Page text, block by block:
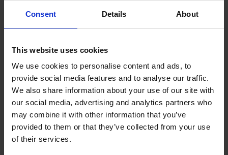
Consent Details About
This website uses cookies
We use cookies to personalise content and ads, to
provide social media features and to analyse our traffic.
We also share information about your use of our site with
our social media, advertising and analytics partners who
may combine it with other information that you’ve
provided to them or that they’ve collected from your use
of their services.
Opening Times
House Ticket Prices
Tickets to
Reading Room